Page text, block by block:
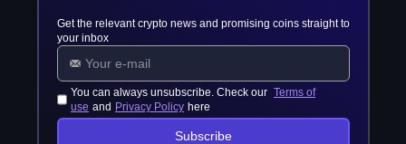
Get the relevant crypto news and promising coins straight to
your inbox
You can always unsubscribe. Check our Terms of
use and Privacy Policy here
Subscribe